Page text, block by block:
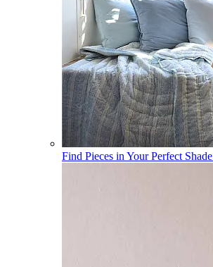
Find Pieces in Your Perfect Shade